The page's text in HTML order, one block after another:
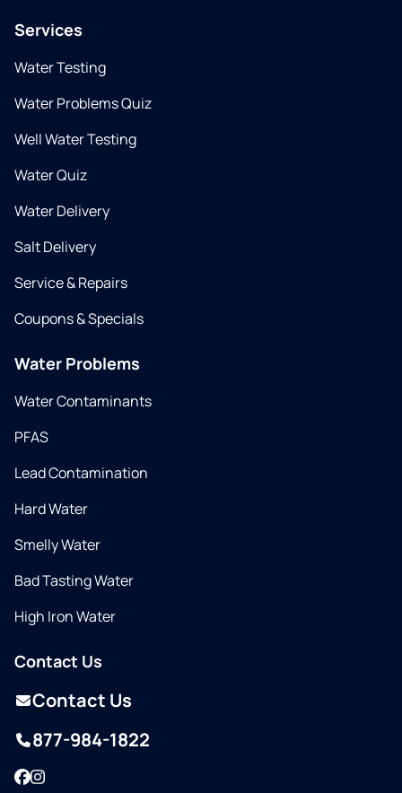
Services
Water Testing
Water Problems Quiz
Well Water Testing
Water Quiz
Water Delivery
Salt Delivery
Service & Repairs
Coupons & Specials
Water Problems
Water Contaminants
PFAS
Lead Contamination
Hard Water
Smelly Water
Bad Tasting Water
High Iron Water
Contact Us
Contact Us
877-984-1822
Facebook
Instagram